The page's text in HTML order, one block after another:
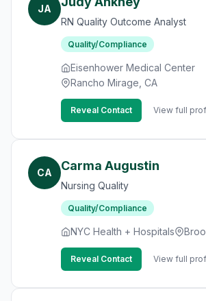
JA
RN Quality Outcome Analyst
Quality/Compliance
Eisenhower Medical Center
Rancho Mirage, CA
Reveal Contact View full
CA Carma Augustin
Nursing Quality
Quality/Compliance
NYC Health + Hospitals
Reveal Contact View full